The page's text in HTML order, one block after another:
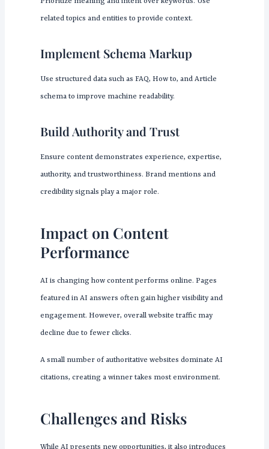
related topics and entities to provide context.
Implement Schema Markup
Use structured data such as FAQ, How to, and Article
schema to improve machine readability.
Build Authority and Trust
Ensure content demonstrates experience, expertise,
authority, and trustworthiness. Brand mentions and
credibility signals play a major role.
Impact on Content
Performance
AI is changing how content performs online. Pages
featured in AI answers often gain higher visibility and
engagement. However, overall website traffic may
decline due to fewer clicks.
A small number of authoritative websites dominate AI
citations, creating a winner takes most environment.
Challenges and Risks
While AI presents new opportunities, it also introduces